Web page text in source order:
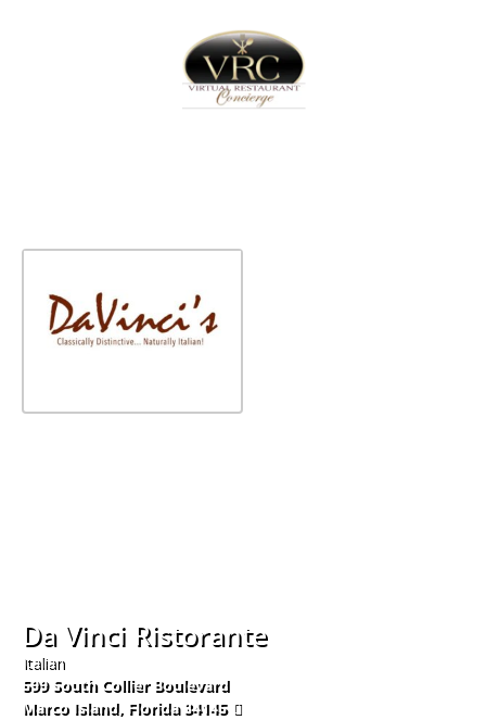
Da Vinci Ristorante
Italian
599 South Collier Boulevard
Marco Island, Florida 34145